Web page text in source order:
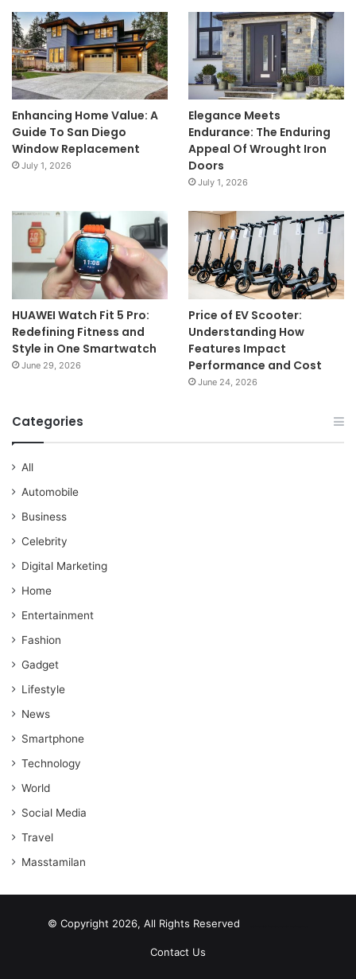
Enhancing Home Value: A
Guide To San Diego
Window Replacement
July 1, 2026
Elegance Meets
Endurance: The Enduring
Appeal Of Wrought Iron
Doors
July 1, 2026
HUAWEI Watch Fit 5 Pro:
Redefining Fitness and
Style in One Smartwatch
June 29, 2026
Price of EV Scooter:
Understanding How
Features Impact
Performance and Cost
June 24, 2026
Categories
All
Automobile
Business
Celebrity
Digital Marketing
Home
Entertainment
Fashion
Gadget
Lifestyle
News
Smartphone
Technology
World
Social Media
Travel
Masstamilan
© Copyright 2026, All Rights Reserved
Contact Us